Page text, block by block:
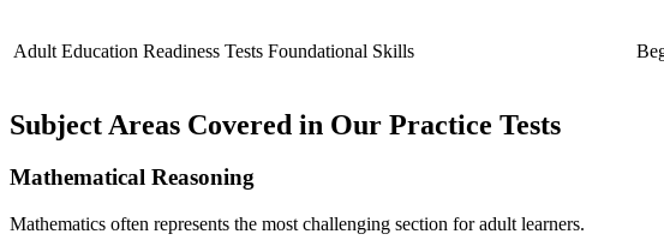
Adult Education Readiness Tests Foundational Skills
Subject Areas Covered in Our Practice Tests
Mathematical Reasoning
Mathematics often represents the most challenging section for adult learners.